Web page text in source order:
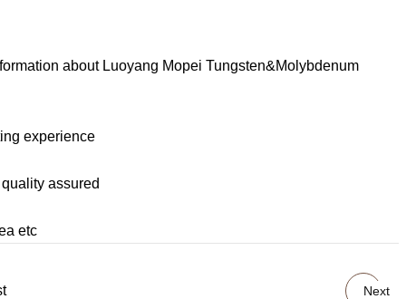
about Luoyang Mopei Tungsten&Molybdenum
experience
assured
etc
Next